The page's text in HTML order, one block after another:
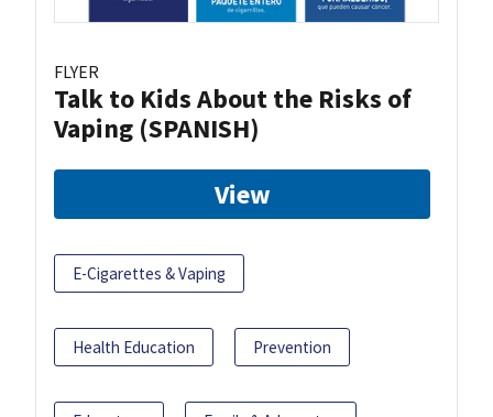
FLYER
Talk to Kids About the Risks of
Vaping (SPANISH)
View
E-Cigarettes & Vaping
Health Education Prevention